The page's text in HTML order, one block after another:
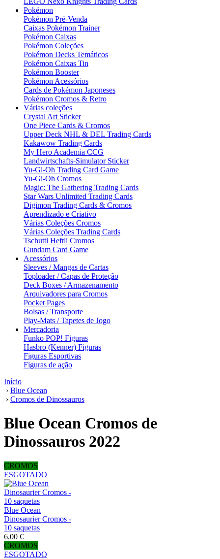
Pokémon
Pokémon Pré-Venda
Caixas Pokémon Trainer
Pokémon Caixas
Pokémon Coleções
Pokémon Decks Temáticos
Pokémon Caixas Tin
Pokémon Booster
Pokémon Acessórios
Cards de Pokémon Japoneses
Pokémon Cromos & Retro
Várias coleções
Crystal Art Sticker
One Piece Cards & Cromos
Upper Deck NHL & DEL Trading Cards
Kakawow Trading Cards
My Hero Academia CCG
Landwirtschafts-Simulator Sticker
Yu-Gi-Oh Trading Card Game
Yu-Gi-Oh Cromos
Magic: The Gathering Trading Cards
Star Wars Unlimited Trading Cards
Digimon Trading Cards & Cromos
Aprendizado e Criativo
Várias Coleções Cromos
Várias Coleções Trading Cards
Tschutti Heftli Cromos
Gundam Card Game
Acessórios
Sleeves / Mangas de Cartas
Toploader / Capas de Proteção
Deck Boxes / Armazenamento
Arquivadores para Cromos
Pocket Pages
Bolsas / Transporte
Play-Mats / Tapetes de Jogo
Mercadoria
Funko POP! Figuras
Hasbro (Kenner) Figuras
Figuras Esportivas
Figuras de ação
Início
› Blue Ocean
› Cromos de Dinossauros
Blue Ocean Cromos de
Dinossauros 2022
CROMOS
ESGOTADO
Blue Ocean
Dinosaurier Cromos -
10 saquetas
6,00 €
CROMOS
ESGOTADO